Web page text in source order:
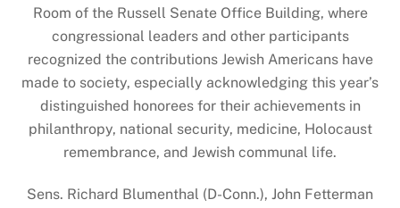
Room of the Russell Senate Office Building, where
congressional leaders and other participants
recognized the contributions Jewish Americans have
made to society, especially acknowledging this year’s
distinguished honorees for their achievements in
philanthropy, national security, medicine, Holocaust
remembrance, and Jewish communal life.
Sens. Richard Blumenthal (D-Conn.), John Fetterman